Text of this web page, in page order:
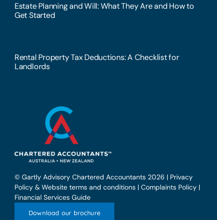
Estate Planning and Will: What They Are and How to
Get Started
Rental Property Tax Deductions: A Checklist for
Landlords
© Gartly Advisory Chartered Accountants 2026 | Privacy
Policy & Website terms and conditions| Complaints Policy|
Financial Services Guide
Download our brochure